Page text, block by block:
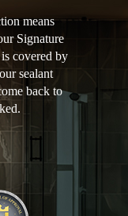
means
Signature
covered by
sealant
back to